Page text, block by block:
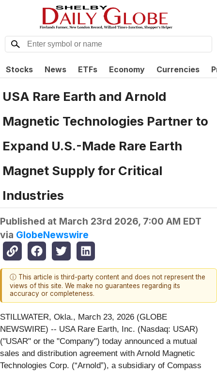
Stocks News ETFs Economy Currencies
USA Rare Earth and Arnold
Magnetic Technologies Partner to
Expand U.S.-Made Rare Earth
Magnet Supply for Critical
Industries
Published at March 23rd 2026, 7:00 AM EDT
via GlobeNewswire
ⓘ This article is third-party content and does not represent the
views of this site. We make no guarantees regarding its
accuracy or completeness.
STILLWATER, Okla., March 23, 2026 (GLOBE
NEWSWIRE) -- USA Rare Earth, Inc. (Nasdaq: USAR)
("USAR" or the "Company") today announced a mutual
sales and distribution agreement with Arnold Magnetic
Technologies Corp. (“Arnold”), a subsidiary of Compass